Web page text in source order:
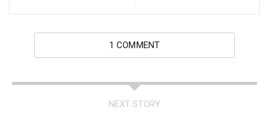
1 COMMENT
NEXT STORY